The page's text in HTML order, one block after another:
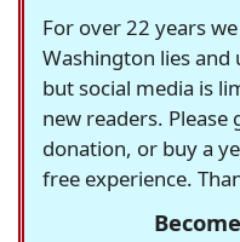
For over 22 years
Washington lies and
but social media is
new readers.
donation, or buy a
free experience.